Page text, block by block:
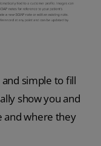
simple to fill
show you and
and where they